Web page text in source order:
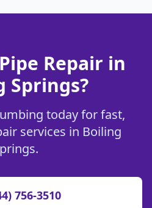
Repair in
Springs?
today for fast,
services in Boiling
756-3510